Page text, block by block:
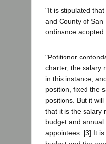
"It is stipulated
and County of San
ordinance adopted
"Petitioner
charter, the salary
in this instance,
position, fixed the
positions. But it
that it is the salary
budget and
appointees. [3] It